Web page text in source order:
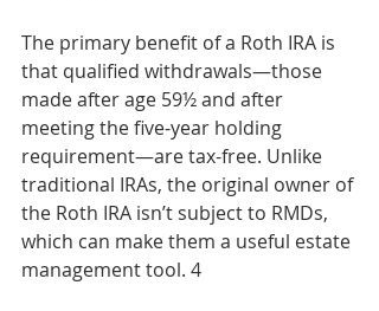
The primary benefit of a Roth IRA is
that qualified withdrawals—those
made after age 59½ and after
meeting the five-year holding
requirement—are tax-free. Unlike
traditional IRAs, the original owner of
the Roth IRA isn’t subject to RMDs,
which can make them a useful estate
management tool. 4